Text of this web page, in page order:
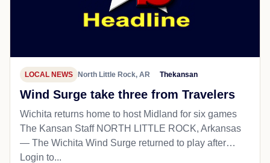
LOCAL NEWS North Little Rock, AR Thekansan
Wind Surge take three from Travelers
Wichita returns home to host Midland for six games
The Kansan Staff NORTH LITTLE ROCK, Arkansas
— The Wichita Wind Surge returned to play after…
Login to...